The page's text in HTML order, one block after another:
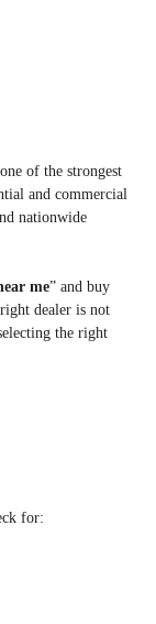
of the strongest
and commercial
nationwide
me” and buy
dealer is not
the right
for: